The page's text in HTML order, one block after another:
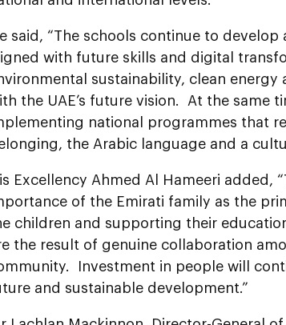
said, “The schools continue to
with future skills and digital
sustainability, clean
the UAE’s future vision. At the same
national programmes that
the Arabic language and a
Excellency Ahmed Al Hameeri added,
of the Emirati family as the
children and supporting their
the result of genuine collaboration
Investment in people will
and sustainable development.”